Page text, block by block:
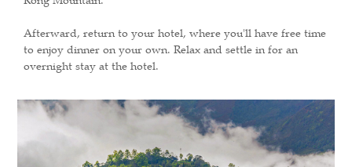
Afterward, return to your hotel, where you'll have free time
to enjoy dinner on your own. Relax and settle in for an
overnight stay at the hotel.